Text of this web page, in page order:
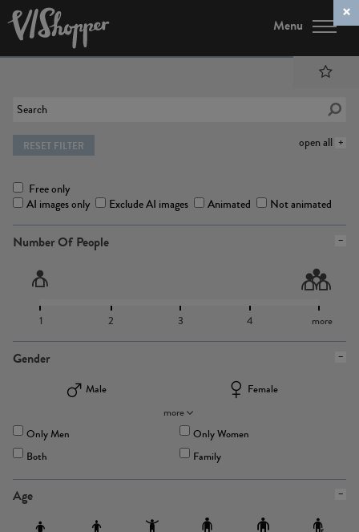
Menu
open all
RESET FILTER
Free only
AI images only
Exclude AI images Animated Not animated
Number Of People
1 2 3 4 more
Gender
Male
Female
more
Only Men
Only Women
Both
Family
Age